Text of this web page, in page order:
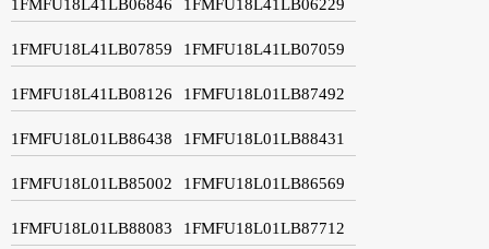
1FMFU18L41LB06846 1FMFU18L41LB06229
1FMFU18L41LB07859 1FMFU18L41LB07059
1FMFU18L41LB08126 1FMFU18L01LB87492
1FMFU18L01LB86438 1FMFU18L01LB88431
1FMFU18L01LB85002 1FMFU18L01LB86569
1FMFU18L01LB88083 1FMFU18L01LB87712